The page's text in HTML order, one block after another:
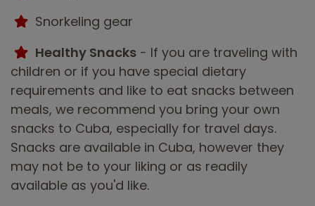
Snorkeling gear
Healthy Snacks - If you are traveling with
children or if you have special dietary
requirements and like to eat snacks between
meals, we recommend you bring your own
snacks to Cuba, especially for travel days.
Snacks are available in Cuba, however they
may not be to your liking or as readily
available as you'd like.